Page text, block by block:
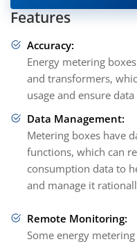
Features
Accuracy:
Energy metering
and transformers,
usage and ensure data
Data Management:
Metering boxes have
functions, which can
consumption data to
and manage it
Remote Monitoring:
Some energy